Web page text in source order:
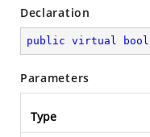
Declaration
public virtual bool
Parameters
Type